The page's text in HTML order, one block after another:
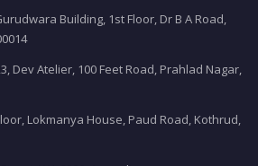
Building, 1st Floor, Dr B A Road,
Dev Atelier, 100 Feet Road, Prahlad Nagar,
Lokmanya House, Paud Road, Kothrud,